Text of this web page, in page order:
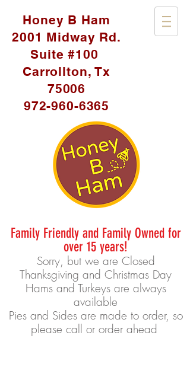
Honey B Ham
2001 Midway Rd.
Suite #100
Carrollton, Tx
75006
972-960-6365
Family Friendly and Family Owned for
over 15 years!
Sorry, but we are Closed
Thanksgiving and Christmas Day
Hams and Turkeys are always
available
Pies and Sides are made to order, so
please call or order ahead